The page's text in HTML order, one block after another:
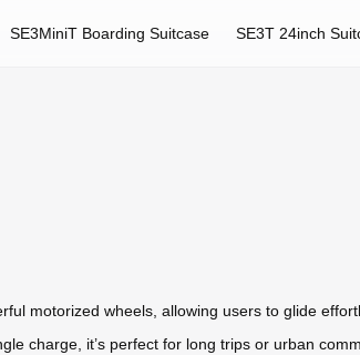
SE3MiniT Boarding Suitcase SE3T 24inch
motorized wheels, allowing users to glide
charge, it’s perfect for long trips or urban